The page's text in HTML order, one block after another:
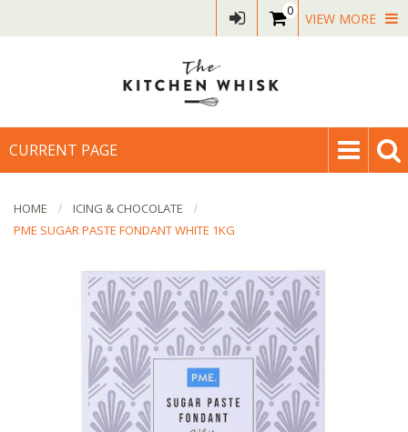
0 VIEW MORE
CURRENT PAGE
HOME
ICING & CHOCOLATE
PME SUGAR PASTE FONDANT WHITE 1KG